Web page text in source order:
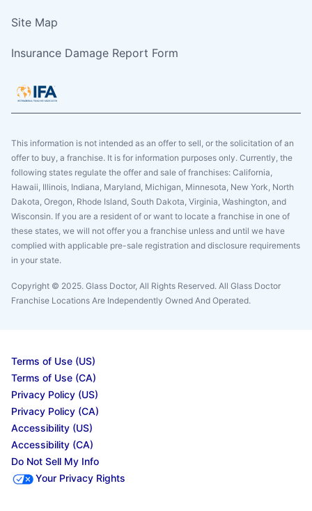
Site Map
Insurance Damage Report Form
This information is not intended as an offer to sell, or the solicitation of an
offer to buy, a franchise. It is for information purposes only. Currently, the
following states regulate the offer and sale of franchises: California,
Hawaii, Illinois, Indiana, Maryland, Michigan, Minnesota, New York, North
Dakota, Oregon, Rhode Island, South Dakota, Virginia, Washington, and
Wisconsin. If you are a resident of or want to locate a franchise in one of
these states, we will not offer you a franchise unless and until we have
complied with applicable pre-sale registration and disclosure requirements
in your state.
Copyright © 2025. Glass Doctor, All Rights Reserved. All Glass Doctor
Franchise Locations Are Independently Owned And Operated.
Terms of Use (US)
Terms of Use (CA)
Privacy Policy (US)
Privacy Policy (CA)
Accessibility (US)
Accessibility (CA)
Do Not Sell My Info
Your Privacy Rights